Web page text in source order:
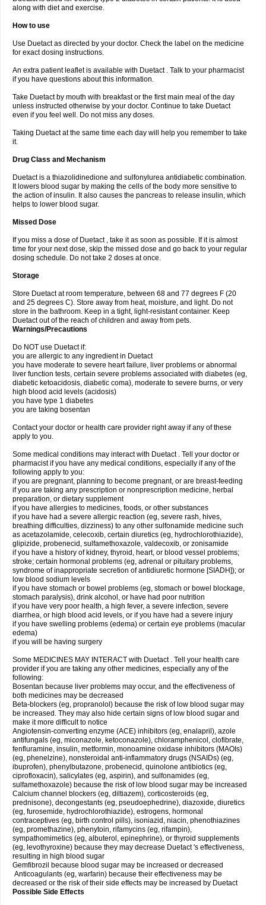
along with diet and exercise.
How to use
Use Duetact as directed by your doctor. Check the label on the medicine
for exact dosing instructions.
An extra patient leaflet is available with Duetact . Talk to your pharmacist
if you have questions about this information.
Take Duetact by mouth with breakfast or the first main meal of the day
unless instructed otherwise by your doctor. Continue to take Duetact
even if you feel well. Do not miss any doses.
Taking Duetact at the same time each day will help you remember to take
it.
Drug Class and Mechanism
Duetact is a thiazolidinedione and sulfonylurea antidiabetic combination.
It lowers blood sugar by making the cells of the body more sensitive to
the action of insulin. It also causes the pancreas to release insulin, which
helps to lower blood sugar.
Missed Dose
If you miss a dose of Duetact , take it as soon as possible. If it is almost
time for your next dose, skip the missed dose and go back to your regular
dosing schedule. Do not take 2 doses at once.
Storage
Store Duetact at room temperature, between 68 and 77 degrees F (20
and 25 degrees C). Store away from heat, moisture, and light. Do not
store in the bathroom. Keep in a tight, light-resistant container. Keep
Duetact out of the reach of children and away from pets.
Warnings/Precautions
Do NOT use Duetact if:
you are allergic to any ingredient in Duetact
you have moderate to severe heart failure, liver problems or abnormal
liver function tests, certain severe problems associated with diabetes (eg,
diabetic ketoacidosis, diabetic coma), moderate to severe burns, or very
high blood acid levels (acidosis)
you have type 1 diabetes
you are taking bosentan
Contact your doctor or health care provider right away if any of these
apply to you.
Some medical conditions may interact with Duetact . Tell your doctor or
pharmacist if you have any medical conditions, especially if any of the
following apply to you:
if you are pregnant, planning to become pregnant, or are breast-feeding
if you are taking any prescription or nonprescription medicine, herbal
preparation, or dietary supplement
if you have allergies to medicines, foods, or other substances
if you have had a severe allergic reaction (eg, severe rash, hives,
breathing difficulties, dizziness) to any other sulfonamide medicine such
as acetazolamide, celecoxib, certain diuretics (eg, hydrochlorothiazide),
glipizide, probenecid, sulfamethoxazole, valdecoxib, or zonisamide
if you have a history of kidney, thyroid, heart, or blood vessel problems;
stroke; certain hormonal problems (eg, adrenal or pituitary problems,
syndrome of inappropriate secretion of antidiuretic hormone [SIADH]); or
low blood sodium levels
if you have stomach or bowel problems (eg, stomach or bowel blockage,
stomach paralysis), drink alcohol, or have had poor nutrition
if you have very poor health, a high fever, a severe infection, severe
diarrhea, or high blood acid levels, or if you have had a severe injury
if you have swelling problems (edema) or certain eye problems (macular
edema)
if you will be having surgery
Some MEDICINES MAY INTERACT with Duetact . Tell your health care
provider if you are taking any other medicines, especially any of the
following:
Bosentan because liver problems may occur, and the effectiveness of
both medicines may be decreased
Beta-blockers (eg, propranolol) because the risk of low blood sugar may
be increased. They may also hide certain signs of low blood sugar and
make it more difficult to notice
Angiotensin-converting enzyme (ACE) inhibitors (eg, enalapril), azole
antifungals (eg, miconazole, ketoconazole), chloramphenicol, clofibrate,
fenfluramine, insulin, metformin, monoamine oxidase inhibitors (MAOIs)
(eg, phenelzine), nonsteroidal anti-inflammatory drugs (NSAIDs) (eg,
ibuprofen), phenylbutazone, probenecid, quinolone antibiotics (eg,
ciprofloxacin), salicylates (eg, aspirin), and sulfonamides (eg,
sulfamethoxazole) because the risk of low blood sugar may be increased
Calcium channel blockers (eg, diltiazem), corticosteroids (eg,
prednisone), decongestants (eg, pseudoephedrine), diazoxide, diuretics
(eg, furosemide, hydrochlorothiazide), estrogens, hormonal
contraceptives (eg, birth control pills), isoniazid, niacin, phenothiazines
(eg, promethazine), phenytoin, rifamycins (eg, rifampin),
sympathomimetics (eg, albuterol, epinephrine), or thyroid supplements
(eg, levothyroxine) because they may decrease Duetact 's effectiveness,
resulting in high blood sugar
Gemfibrozil because blood sugar may be increased or decreased
Anticoagulants (eg, warfarin) because their effectiveness may be
decreased or the risk of their side effects may be increased by Duetact
Possible Side Effects